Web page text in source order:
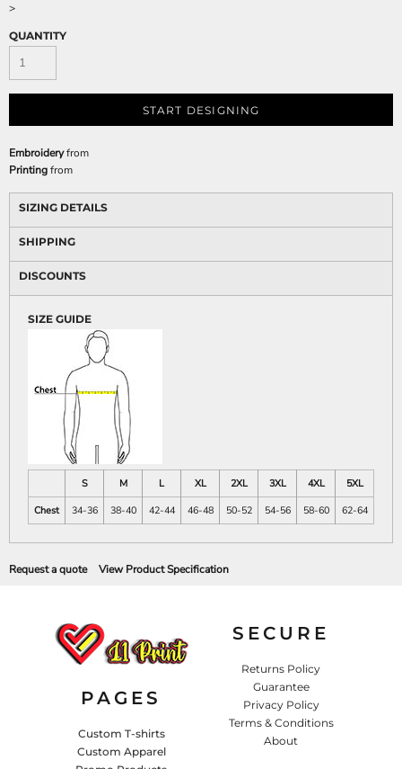
>
QUANTITY
START DESIGNING
Embroideryfrom
Printingfrom
SIZING DETAILS
SHIPPING
DISCOUNTS
SIZE GUIDE
S M L XL 2XL 3XL 4XL
5XL
Chest
34-36 38-40 42-44 46-48 50-52 54-56 58-60 62-64
Request a quote View Product Specification
PAGES
Custom T-shirts
Custom Apparel
SECURE
Returns Policy
Guarantee
Privacy Policy
Terms & Conditions
About